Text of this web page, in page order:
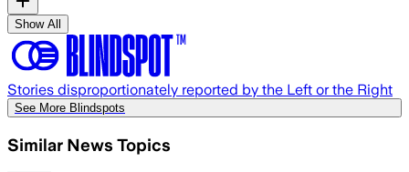
Show All
Stories disproportionately reported by the Left or the Right
See More Blindspots
Similar News Topics